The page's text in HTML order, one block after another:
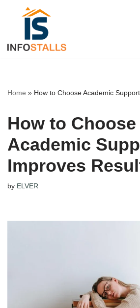
content
Home » How to Choose Academic
How to Choose
Academic
Improves
by ELVER